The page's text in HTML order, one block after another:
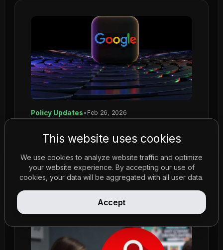
Policy Updates• Feb 26, 2026
Gambling Ads on YouTube
YouTube, requiring certification for all
promotional content....
This website uses cookies
We use cookies to analyze website traffic and optimize
your website experience. By accepting our use of
cookies, your data will be aggregated with all user data.
Accept